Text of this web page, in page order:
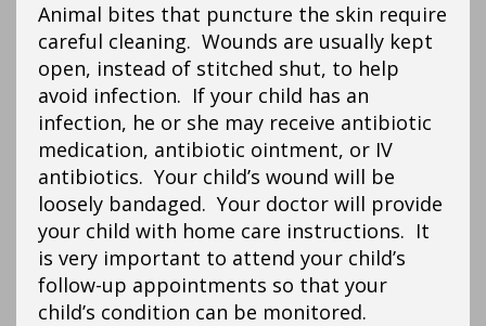
Animal bites that puncture the skin require
careful cleaning. Wounds are usually kept
open, instead of stitched shut, to help
avoid infection. If your child has an
infection, he or she may receive antibiotic
medication, antibiotic ointment, or IV
antibiotics. Your child’s wound will be
loosely bandaged. Your doctor will provide
your child with home care instructions. It
is very important to attend your child’s
follow-up appointments so that your
child’s condition can be monitored.